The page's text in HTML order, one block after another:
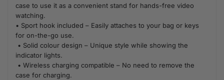
case to use it as a convenient stand for hands-free video
watching.
• Sport hook included – Easily attaches to your bag or keys
for on-the-go use.
• Solid colour design – Unique style while showing the
indicator lights.
• Wireless charging compatible – No need to remove the
case for charging.